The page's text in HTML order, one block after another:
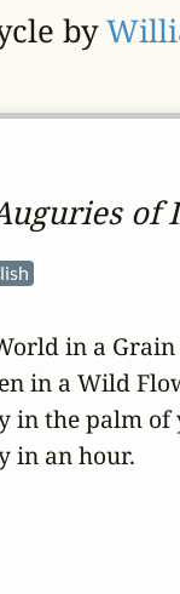
by
of
in a Grain
in a Wild
in the palm of
in an hour.